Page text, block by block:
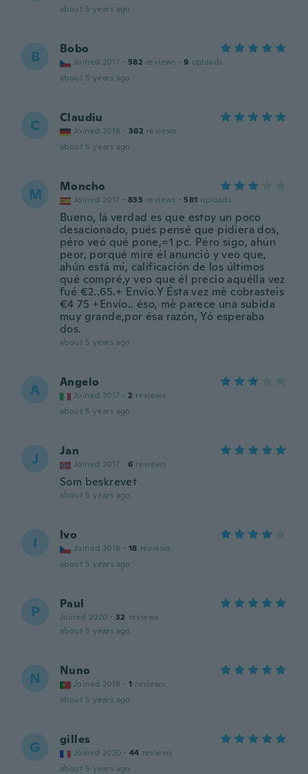
about 5 years ago
B Bobo
Joined 2017 · 582 reviews · 9 uploads
about 5 years ago
C Claudiu
Joined 2016 · 362 reviews
about 5 years ago
M Moncho
Joined 2017 · 835 reviews · 581 uploads
Bueno, lá verdad es que estoy un poco
desacionado, pués pensé que pidiera dos,
péro veó qué pone,=1 pc. Péro sigo, ahún
peor, porqué miré él anunció y veo que,
ahún está mí, calificación de los últimos
qué compré,y veo que él precio aquélla vez
fué €2..65.+ Envío.Y Ésta vez mè cobrasteis
€4 75 +Envío.. éso, mè parece una subida
muy grande,por ésa razón, Yó esperaba
dos.
about 5 years ago
A Angelo
Joined 2017 · 2 reviews
about 5 years ago
J Jan
Joined 2017 · 6 reviews
Som beskrevet
about 5 years ago
I Ivo
Joined 2018 · 18 reviews
about 5 years ago
P Paul
Joined 2020 · 32 reviews
about 5 years ago
N Nuno
Joined 2018 · 1 reviews
about 5 years ago
G gilles
Joined 2020 · 44 reviews
about 5 years ago